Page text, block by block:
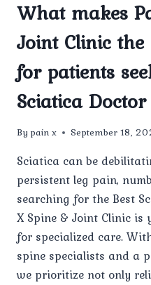
What makes
Joint Clinic
for patients
Sciatica
By pain x September 18,
Sciatica can be
persistent leg pain,
searching for the Best
X Spine & Joint Clinic
for specialized care.
spine specialists and a
we prioritize not only